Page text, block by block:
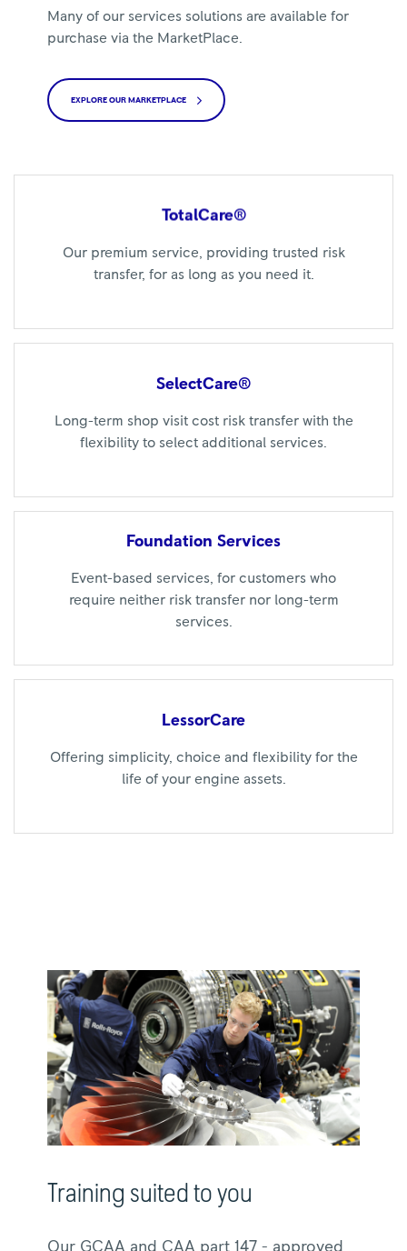
Many of our services solutions are available for
purchase via the MarketPlace.
EXPLORE OUR MARKETPLACE
TotalCare®
Our premium service, providing trusted risk
transfer, for as long as you need it.
SelectCare®
Long-term shop visit cost risk transfer with the
flexibility to select additional services.
Foundation Services
Event-based services, for customers who
require neither risk transfer nor long-term
services.
LessorCare
Offering simplicity, choice and flexibility for the
life of your engine assets.
Training suited to you
Our GCAA and CAA part 147 - approved